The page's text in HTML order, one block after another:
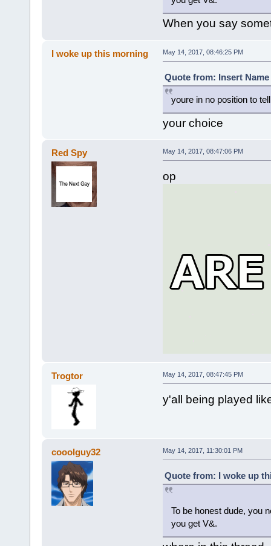
When you say
I woke up this morning May 14, 2017, 08:46:25 PM
Quote from: Insert Name
youre in no position to
your choice
Red Spy May 14, 2017, 08:47:06 PM
op
Trogtor May 14, 2017, 08:47:45 PM
y'all being played
cooolguy32 May 14, 2017, 11:30:01 PM
Quote from: I woke up
To be honest dude, you
you get V&.